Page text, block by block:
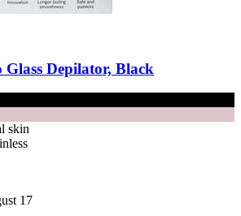
Glass Depilator, Black
skin
17